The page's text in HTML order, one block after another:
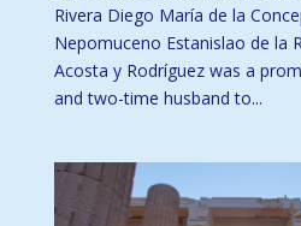
Rivera Diego María de la
Nepomuceno Estanislao de la
Acosta y Rodríguez was a
and two-time husband to...